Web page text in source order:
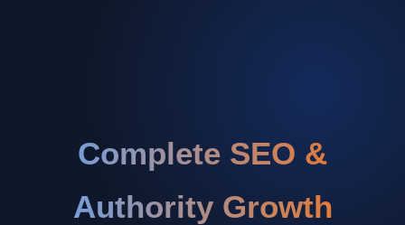
Complete SEO &
Authority Growth